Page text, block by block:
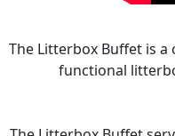
The Litterbox Buffet is
functional